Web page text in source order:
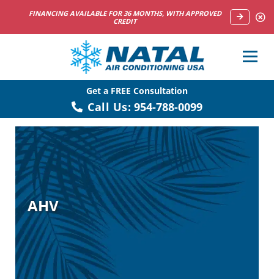
NOW HIRING HVAC SERVICE TECHNICIANS
Get a FREE Consultation
Call Us: 954-788-0099
AHV